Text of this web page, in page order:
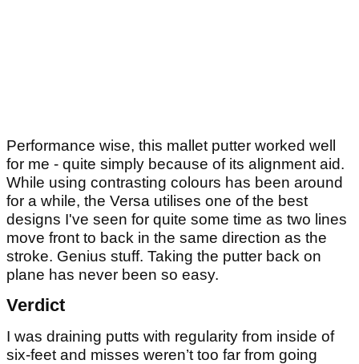
Performance wise, this mallet putter worked well
for me - quite simply because of its alignment aid.
While using contrasting colours has been around
for a while, the Versa utilises one of the best
designs I've seen for quite some time as two lines
move front to back in the same direction as the
stroke. Genius stuff. Taking the putter back on
plane has never been so easy.
Verdict
I was draining putts with regularity from inside of
six-feet and misses weren’t too far from going